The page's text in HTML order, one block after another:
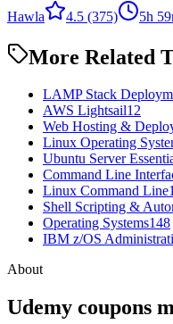
Hawla
4.5 (375) 5h
More Related
LAMP Stack
AWS Lightsail12
Web Hosting &
Linux Operating
Ubuntu Server
Command Line
Linux Command Line
Shell Scripting &
Operating Systems148
IBM z/OS
About
Udemy coupons